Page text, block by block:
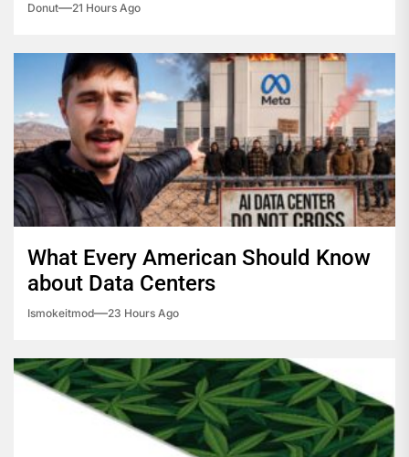
Donut 21 Hours Ago
What Every American Should Know
about Data Centers
Ismokeitmod 23 Hours Ago